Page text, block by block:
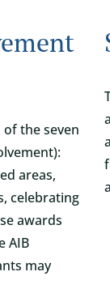
of the seven
areas,
celebrating
awards
AIB
may